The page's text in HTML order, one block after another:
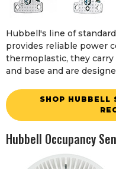
Hubbell's line of
provides reliable power
thermoplastic, they
and base and are
SHOP HUBBELL
Hubbell Occupancy